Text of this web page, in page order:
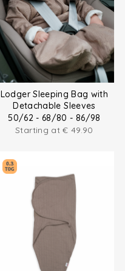
Lodger Sleeping Bag with
Detachable Sleeves
50/62 - 68/80 - 86/98
Starting at€ 49.90